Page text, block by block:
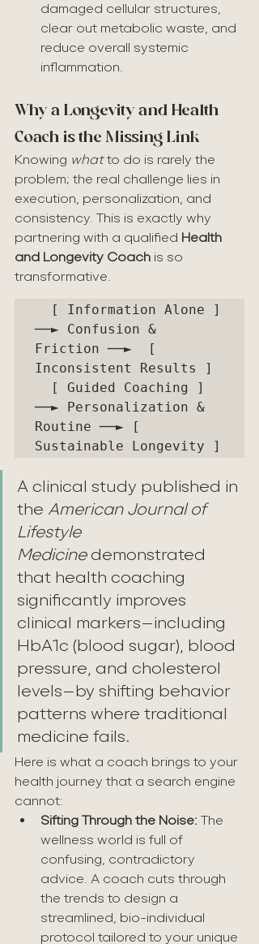
damaged cellular structures,
clear out metabolic waste, and
reduce overall systemic
inflammation.
Why a Longevity and Health
Coach is the Missing Link
Knowing what to do is rarely the
problem; the real challenge lies in
execution, personalization, and
consistency. This is exactly why
partnering with a qualified Health
and Longevity Coach is so
transformative.
[ Information Alone ]
──► Confusion &
Friction ──►  [
Inconsistent Results ]
──► Personalization &
Routine ──► [
A clinical study published in
the American Journal of
Lifestyle
Medicine demonstrated
that health coaching
significantly improves
clinical markers—including
HbA1c (blood sugar), blood
pressure, and cholesterol
levels—by shifting behavior
patterns where traditional
medicine fails.
Here is what a coach brings to your
health journey that a search engine
cannot:
Sifting Through the Noise: The
wellness world is full of
confusing, contradictory
advice. A coach cuts through
the trends to design a
streamlined, bio-individual
protocol tailored to your unique